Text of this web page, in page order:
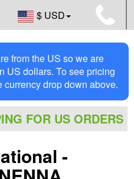
$ USD
from the US so we are
US dollars. To see pricing
drop down above.
FOR US ORDERS
-